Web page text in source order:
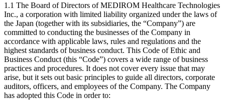
1.1 The Board of Directors of MEDIROM Healthcare Technologies
Inc., a corporation with limited liability organized under the laws of
the Japan (together with its subsidiaries, the “Company”) are
committed to conducting the businesses of the Company in
accordance with applicable laws, rules and regulations and the
highest standards of business conduct. This Code of Ethic and
Business Conduct (this “Code”) covers a wide range of business
practices and procedures. It does not cover every issue that may
arise, but it sets out basic principles to guide all directors, corporate
auditors, officers, and employees of the Company. The Company
has adopted this Code in order to: